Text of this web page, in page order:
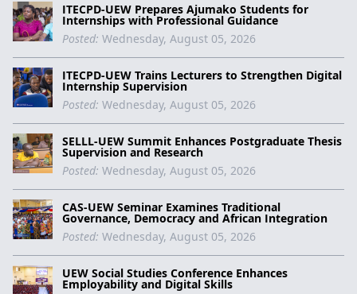
ITECPD-UEW Prepares Ajumako Students for
Internships with Professional Guidance
Posted: Wednesday, August 05, 2026
ITECPD-UEW Trains Lecturers to Strengthen Digital
Internship Supervision
Posted: Wednesday, August 05, 2026
SELLL-UEW Summit Enhances Postgraduate Thesis
Supervision and Research
Posted: Wednesday, August 05, 2026
CAS-UEW Seminar Examines Traditional
Governance, Democracy and African Integration
Posted: Wednesday, August 05, 2026
UEW Social Studies Conference Enhances
Employability and Digital Skills